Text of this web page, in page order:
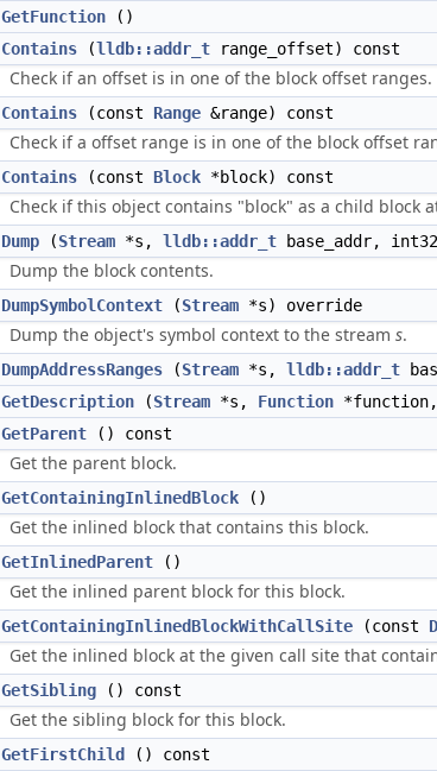
GetFunction ()
Contains (lldb::addr_t range_offset) const
Check if an offset is in one of the block offset ranges.
Contains (const Range &range) const
Check if a offset range is in one of the block offset
Contains (const Block *block) const
Check if this object contains "block" as a child block
Dump (Stream *s, lldb::addr_t base_addr,
Dump the block contents.
DumpSymbolContext (Stream *s) override
Dump the object's symbol context to the stream s.
DumpAddressRanges (Stream *s, lldb::addr_t
GetDescription (Stream *s, Function *function,
GetParent () const
Get the parent block.
GetContainingInlinedBlock ()
Get the inlined block that contains this block.
GetInlinedParent ()
Get the inlined parent block for this block.
GetContainingInlinedBlockWithCallSite (const
Get the inlined block at the given call site that
GetSibling () const
Get the sibling block for this block.
GetFirstChild () const